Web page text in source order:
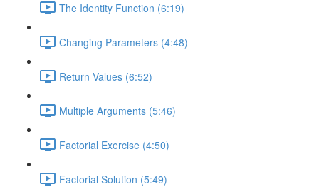
The Identity Function (6:19)
Changing Parameters (4:48)
Return Values (6:52)
Multiple Arguments (5:46)
Factorial Exercise (4:50)
Factorial Solution (5:49)